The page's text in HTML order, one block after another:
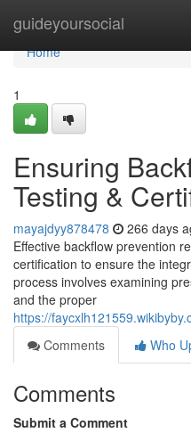
guideyoursocial
Home
Home
1
Ensuring
Testing &
mayajdyy878478 266 days
Effective backflow prevention
certification to ensure the
process involves examining
and the proper
https://
Comments
Who
Comments
Submit a Comment